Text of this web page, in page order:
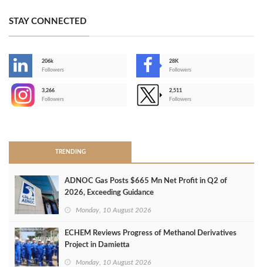
STAY CONNECTED
206k
Followers
28K
Followers
3,266
Followers
2,511
Followers
TRENDING
ADNOC Gas Posts $665 Mn Net Profit in Q2 of
2026, Exceeding Guidance
Monday, 10 August 2026
ECHEM Reviews Progress of Methanol Derivatives
Project in Damietta
Monday, 10 August 2026